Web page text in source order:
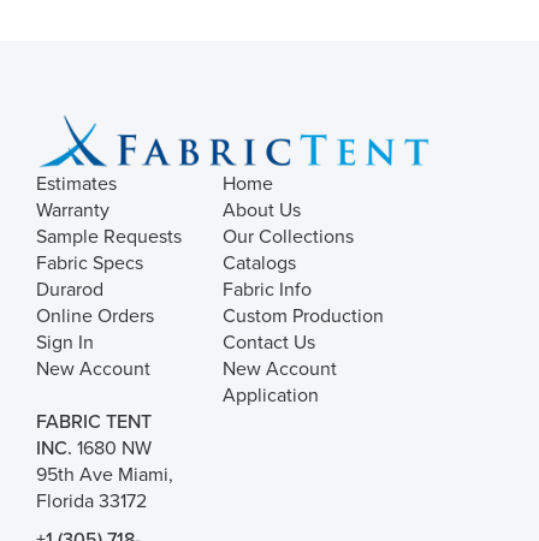
Estimates
Warranty
Sample Requests
Fabric Specs
Durarod
Online Orders
Sign In
New Account
Home
About Us
Our Collections
Catalogs
Fabric Info
Custom Production
Contact Us
New Account
Application
FABRIC TENT
INC. 1680 NW
95th Ave Miami,
Florida 33172